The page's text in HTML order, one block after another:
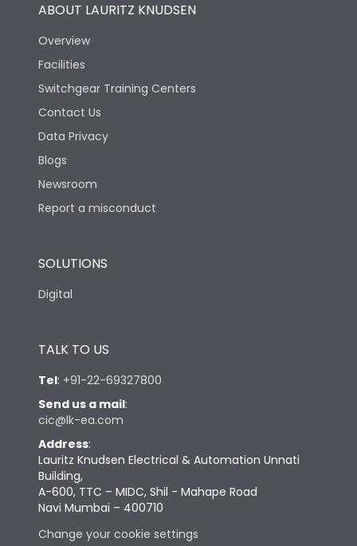
ABOUT LAURITZ KNUDSEN
Overview
Facilities
Switchgear Training Centers
Contact Us
Data Privacy
Blogs
Newsroom
Report a misconduct
SOLUTIONS
Digital
TALK TO US
Tel: +91-22-69327800
Send us a mail:
cic@lk-ea.com
Address:
Lauritz Knudsen Electrical & Automation Unnati
Building,
A-600, TTC – MIDC, Shil - Mahape Road
Navi Mumbai – 400710
Change your cookie settings